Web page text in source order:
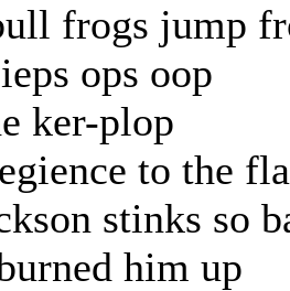
frogs jump
ops oop
ker-plop
to the
stinks so
him up